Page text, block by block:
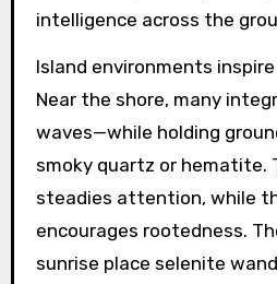
intelligence across the
Island environments
Near the shore, many
waves—while holding
smoky quartz or hematite.
steadies attention, while
encourages rootedness.
sunrise place selenite